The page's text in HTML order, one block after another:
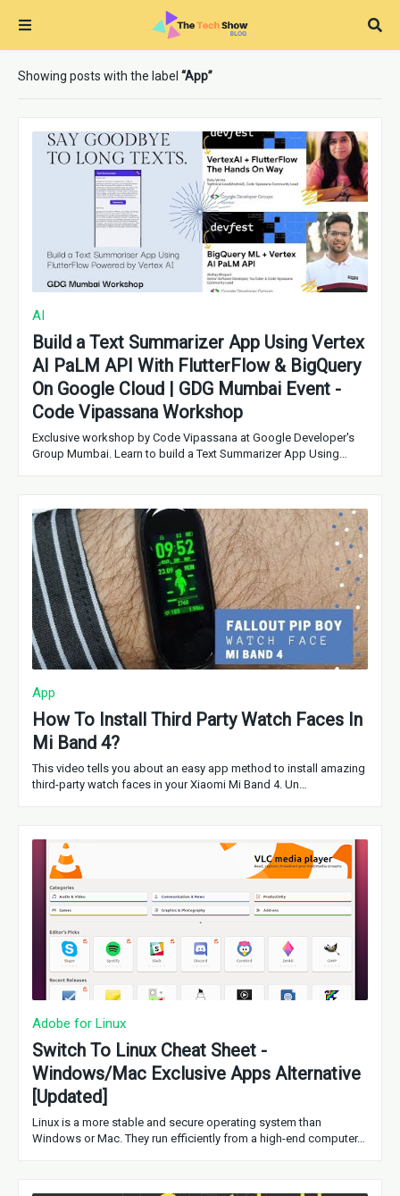
Showing posts with the label App
AI
Build a Text Summarizer App Using Vertex
AI PaLM API With FlutterFlow & BigQuery
On Google Cloud | GDG Mumbai Event -
Code Vipassana Workshop
Exclusive workshop by Code Vipassana at Google Developer's
Group Mumbai. Learn to build a Text Summarizer App Using…
App
How To Install Third Party Watch Faces In
Mi Band 4?
This video tells you about an easy app method to install amazing
third-party watch faces in your Xiaomi Mi Band 4. Un…
Adobe for Linux
Switch To Linux Cheat Sheet -
Windows/Mac Exclusive Apps Alternative
[Updated]
Linux is a more stable and secure operating system than
Windows or Mac. They run efficiently from a high-end computer…